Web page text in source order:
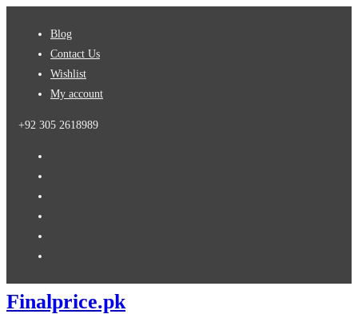
Blog
Contact Us
Wishlist
My account
+92 305 2618989
Finalprice.pk